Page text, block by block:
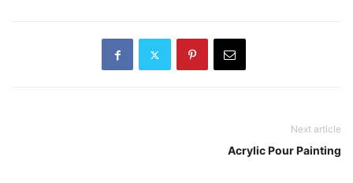
Next article
Acrylic Pour Painting